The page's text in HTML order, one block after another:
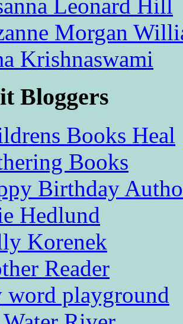
Leonard Hill
Morgan
Krishnaswami
Bloggers
Books Heal
Books
Birthday
Hedlund
Korenek
Reader
word playground